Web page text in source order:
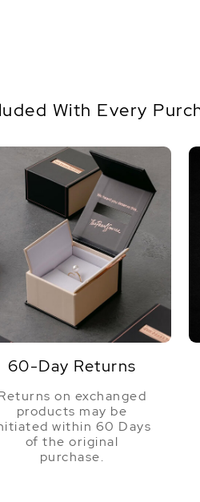
With Every
60-Day Returns
on exchanged
products may be
within 60 Days
of the original
purchase.